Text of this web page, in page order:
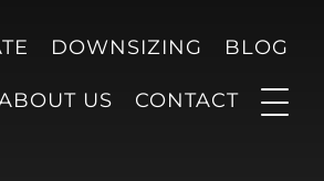
DOWNSIZING BLOG
US CONTACT